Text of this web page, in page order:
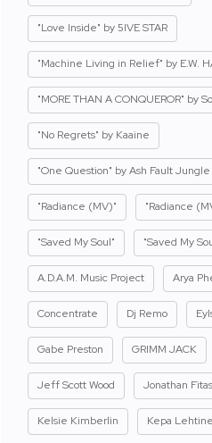
"Love Inside" by 5IVE STAR
"Machine Living in Relief" by E.W.
"MORE THAN A CONQUEROR" by
"No Regrets" by Kaaine
"One Question" by Ash Fault Jungle
"Radiance (MV)" "Radiance
"Saved My Soul" "Saved My
A.D.A.M. Music Project Arya
Concentrate Dj Remo
Gabe Preston GRIMM JACK
Jeff Scott Wood Jonathan Fitas
Kelsie Kimberlin Kepa